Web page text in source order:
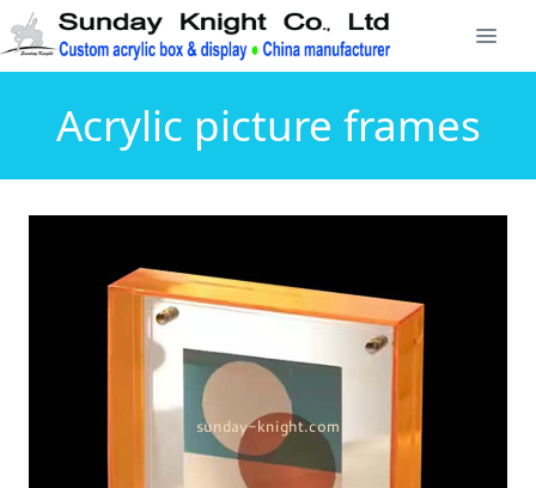
Acrylic picture frames